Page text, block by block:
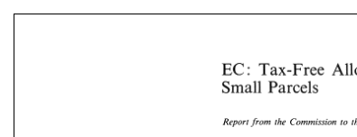
Tals-Free
Small Parcels
Report from the Commission
EC: Tals-Free
Small Parcels
Report from the  Commission to